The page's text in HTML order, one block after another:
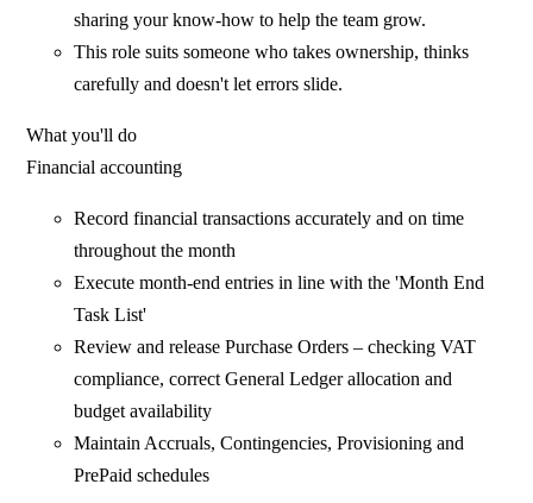
sharing your know-how to help the team grow.
This role suits someone who takes ownership, thinks
carefully and doesn't let errors slide.
What you'll do
Financial accounting
Record financial transactions accurately and on time
throughout the month
Execute month-end entries in line with the 'Month End
Task List'
Review and release Purchase Orders – checking VAT
compliance, correct General Ledger allocation and
budget availability
Maintain Accruals, Contingencies, Provisioning and
PrePaid schedules